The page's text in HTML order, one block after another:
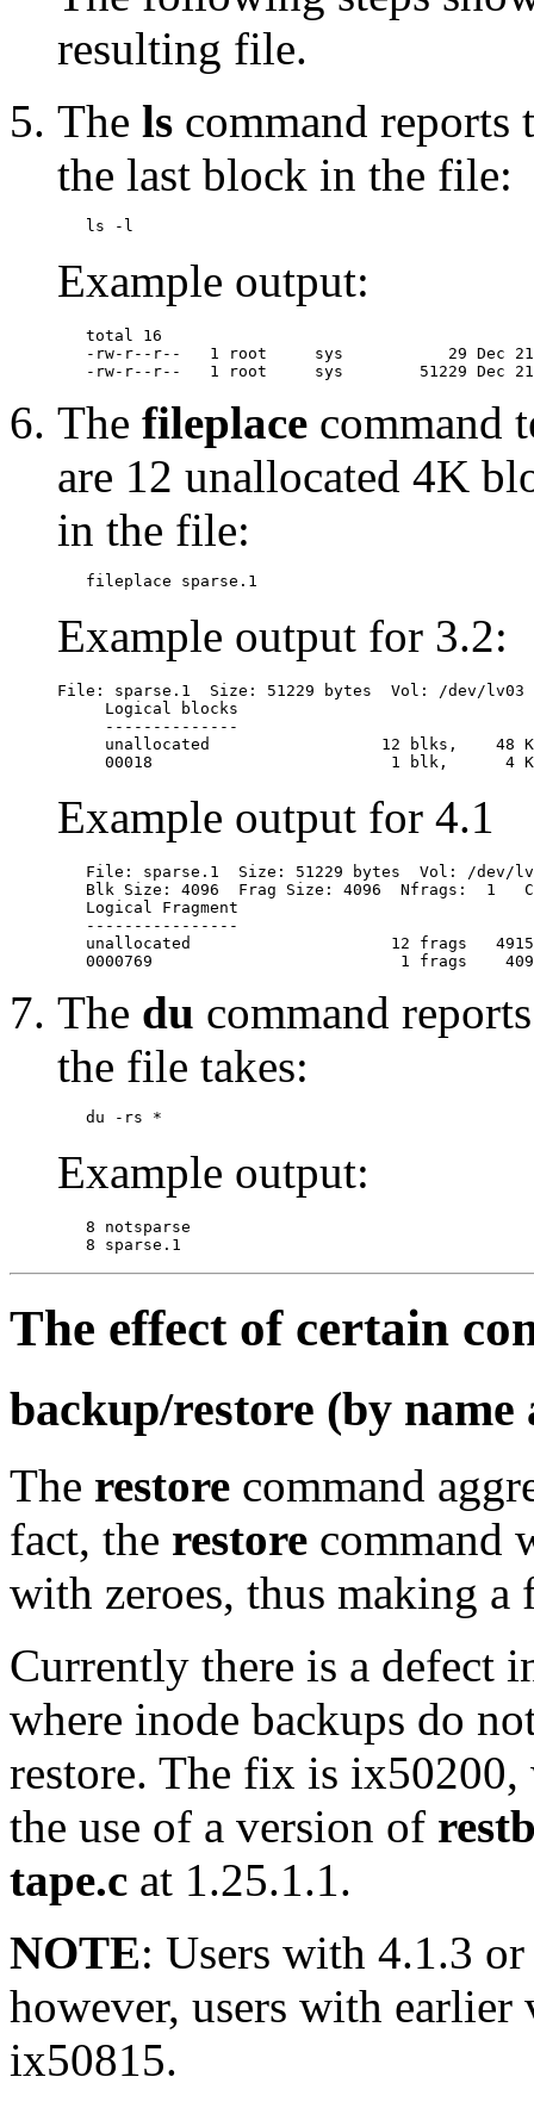
resulting file.
The ls command reports
the last block in the file:
Example output:
   total 16
-rw-r--r--   1 root     sys           29 Dec
The fileplace command
are 12 unallocated 4K
in the file:
Example output for 3.2:
File: sparse.1  Size: 51229 bytes  Vol: /dev/lv03
     Logical blocks
     --------------
unallocated                  12 blks,    48
Example output for 4.1
File: sparse.1  Size: 51229 bytes  Vol: /dev/
Blk Size: 4096  Frag Size: 4096  Nfrags:  1
   Logical Fragment
   ----------------
unallocated                     12 frags
The du command
the file takes:
Example output:
   8 notsparse
The effect of certain
backup/restore (by name
The restore command
fact, the restore command
with zeroes, thus making a
Currently there is a defect
where inode backups do
restore. The fix is
the use of a version of
tape.c at 1.25.1.1.
NOTE: Users with 4.1.3
however, users with
ix50815.